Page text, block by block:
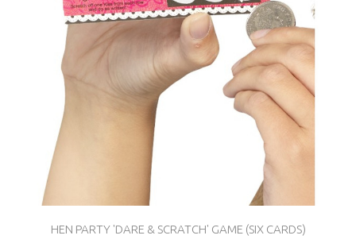
HEN PARTY 'DARE & SCRATCH' GAME (SIX CARDS)